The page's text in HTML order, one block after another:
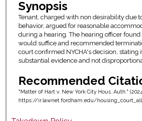
Synopsis
Tenant, charged with non desirability due
behavior, argued for reasonable
during a hearing. The hearing officer
would suffice and recommended
court confirmed NYCHA's decision, stating
substantial evidence and not
Recommended
"Matter of Hart v. New York City Hous. Auth."
https://ir.lawnet.fordham.edu/